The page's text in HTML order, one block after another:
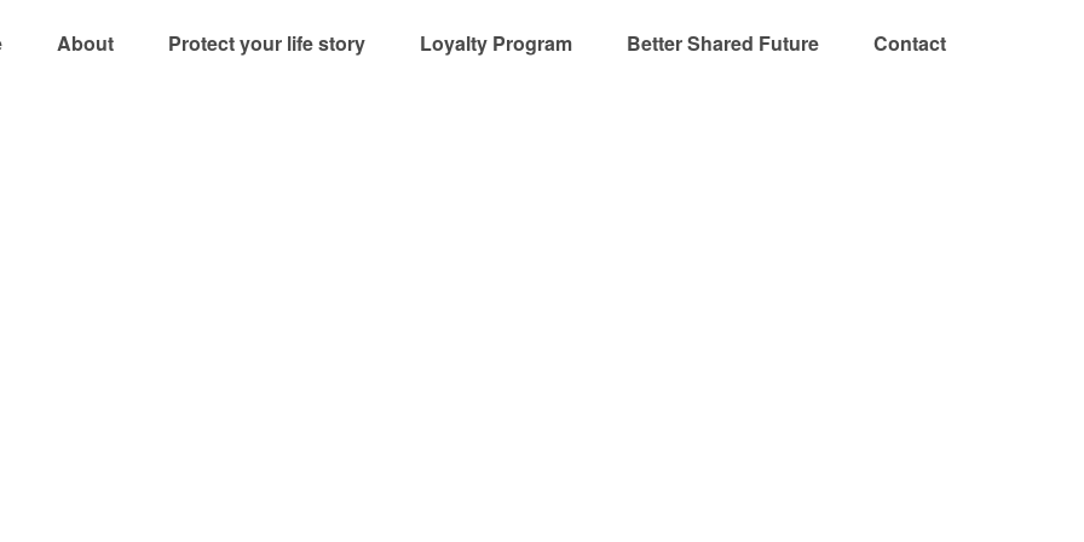
About Protect your life story Loyalty Program Better Shared Future Contact